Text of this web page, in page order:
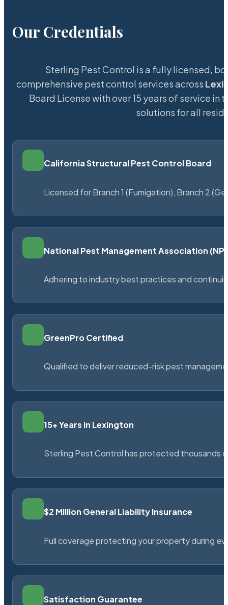
Our Credentials
Sterling Pest Control is a fully licensed,
comprehensive pest control services across
Board License with over 15 years of service in
solutions for all
California Structural Pest Control Board
Licensed for Branch 1 (Fumigation), Branch 2
National Pest Management Association
Adhering to industry best practices and
GreenPro Certified
Qualified to deliver reduced-risk pest
15+ Years in Lexington
Sterling Pest Control has protected thousands
$2 Million General Liability Insurance
Full coverage protecting your property during
Satisfaction Guarantee